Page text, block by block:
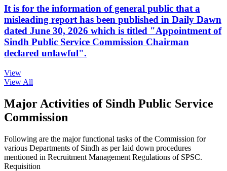
It is for the information of general public that a
misleading report has been published in Daily Dawn
dated June 30, 2026 which is titled "Appointment of
Sindh Public Service Commission Chairman
declared unlawful".
View
View All
Major Activities of Sindh Public Service
Commission
Following are the major functional tasks of the Commission for
various Departments of Sindh as per laid down procedures
mentioned in Recruitment Management Regulations of SPSC.
Requisition